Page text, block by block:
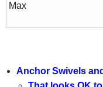
Max
Anchor Swivels